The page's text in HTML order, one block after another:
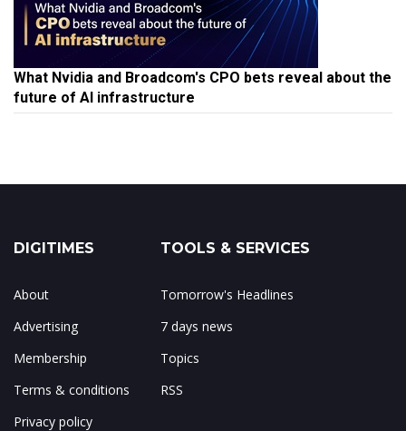
What Nvidia and Broadcom's CPO bets reveal about the
future of AI infrastructure
DIGITIMES
About
Advertising
Membership
Terms & conditions
Privacy policy
TOOLS & SERVICES
Tomorrow's Headlines
7 days news
Topics
RSS